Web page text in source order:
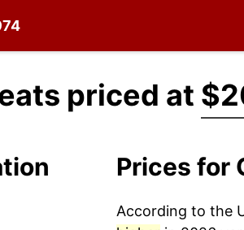
priced at
Prices for
According to the